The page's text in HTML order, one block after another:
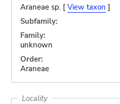
Araneae sp. [ View taxon ]
Subfamily:
Family:
unknown
Order:
Araneae
Locality